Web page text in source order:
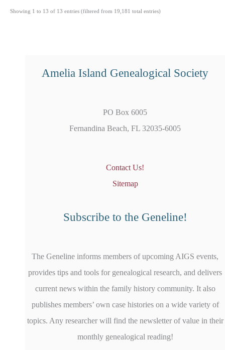
Showing 1 to 13 of 13 entries (filtered from 19,181 total entries)
Amelia Island Genealogical Society
PO Box 6005
Fernandina Beach, FL 32035-6005
Contact Us!
Sitemap
Subscribe to the Geneline!
The Geneline informs members of upcoming AIGS events,
provides tips and tools for genealogical research, and delivers
current news within the family history community. It also
publishes members’ own case histories on a wide variety of
topics. Any researcher will find the newsletter of value in their
monthly genealogical reading!